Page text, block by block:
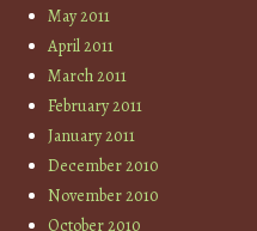
May 2011
April 2011
March 2011
February 2011
January 2011
December 2010
November 2010
October 2010